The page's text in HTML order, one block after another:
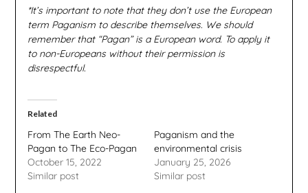
*It’s important to note that they don’t use the European
term Paganism to describe themselves. We should
remember that “Pagan” is a European word. To apply it
to non-Europeans without their permission is
disrespectful.
Related
From The Earth Neo-
Pagan to The Eco-Pagan
October 15, 2022
Similar post
Paganism and the
environmental crisis
January 25, 2026
Similar post